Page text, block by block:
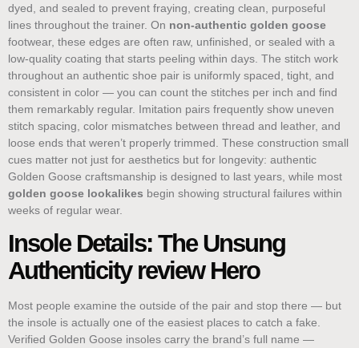
dyed, and sealed to prevent fraying, creating clean, purposeful
lines throughout the trainer. On non-authentic golden goose
footwear, these edges are often raw, unfinished, or sealed with a
low-quality coating that starts peeling within days. The stitch work
throughout an authentic shoe pair is uniformly spaced, tight, and
consistent in color — you can count the stitches per inch and find
them remarkably regular. Imitation pairs frequently show uneven
stitch spacing, color mismatches between thread and leather, and
loose ends that weren’t properly trimmed. These construction small
cues matter not just for aesthetics but for longevity: authentic
Golden Goose craftsmanship is designed to last years, while most
golden goose lookalikes begin showing structural failures within
weeks of regular wear.
Insole Details: The Unsung
Authenticity review Hero
Most people examine the outside of the pair and stop there — but
the insole is actually one of the easiest places to catch a fake.
Verified Golden Goose insoles carry the brand’s full name —